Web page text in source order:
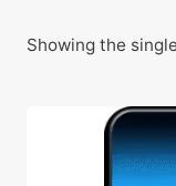
Showing the